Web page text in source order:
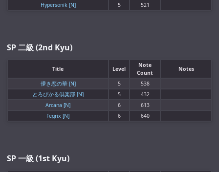
Hypersonik [N]
5 521
SP 二級 (2nd Kyu)
Title Level
Note
Count
Notes
儚き恋の華 [N] 5
538
とろぴかる倶楽部 [N]
5
432
Arcana [N]
6
613
Fegrix [N]
6 640
SP 一級 (1st Kyu)